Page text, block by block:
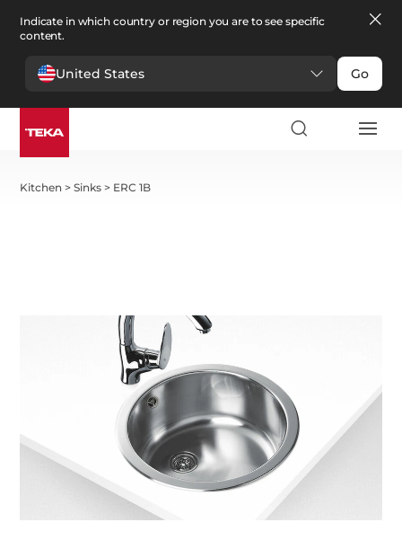
Indicate in which country or region you are to see specific
content.
United States Go
Kitchen >Sinks > ERC 1B